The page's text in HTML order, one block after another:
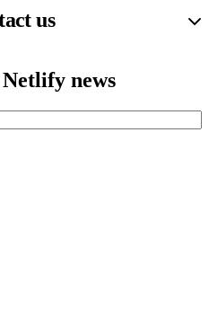
us
news